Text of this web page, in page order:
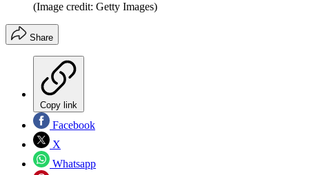
(Image credit: Getty Images)
Share
Copy link
Facebook
X
Whatsapp